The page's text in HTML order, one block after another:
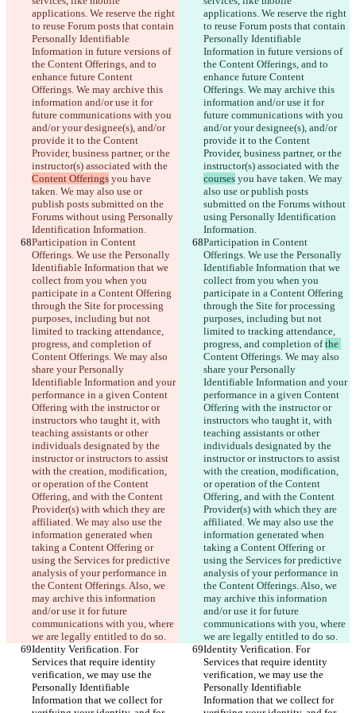
applications. We reserve the right
to reuse Forum posts that contain
Personally Identifiable
Information in future versions of
the Content Offerings, and to
enhance future Content
Offerings. We may archive this
information and/or use it for
future communications with you
and/or your designee(s), and/or
provide it to the Content
Provider, business partner, or the
instructor(s) associated with the
Content Offerings you have
taken. We may also use or
publish posts submitted on the
Forums without using Personally
Identification Information.
applications. We reserve the right
to reuse Forum posts that contain
Personally Identifiable
Information in future versions of
the Content Offerings, and to
enhance future Content
Offerings. We may archive this
information and/or use it for
future communications with you
and/or your designee(s), and/or
provide it to the Content
Provider, business partner, or the
instructor(s) associated with the
courses you have taken. We may
also use or publish posts
submitted on the Forums without
using Personally Identification
Information.
Participation in Content
Offerings. We use the Personally
Identifiable Information that we
collect from you when you
participate in a Content Offering
through the Site for processing
purposes, including but not
limited to tracking attendance,
progress, and completion of
Content Offerings. We may also
share your Personally
Identifiable Information and your
performance in a given Content
Offering with the instructor or
instructors who taught it, with
teaching assistants or other
individuals designated by the
instructor or instructors to assist
with the creation, modification,
or operation of the Content
Offering, and with the Content
Provider(s) with which they are
affiliated. We may also use the
information generated when
taking a Content Offering or
using the Services for predictive
analysis of your performance in
the Content Offerings. Also, we
may archive this information
and/or use it for future
communications with you, where
we are legally entitled to do so.
Participation in Content
Offerings. We use the Personally
Identifiable Information that we
collect from you when you
participate in a Content Offering
through the Site for processing
purposes, including but not
limited to tracking attendance,
progress, and completion of the
Content Offerings. We may also
share your Personally
Identifiable Information and your
performance in a given Content
Offering with the instructor or
instructors who taught it, with
teaching assistants or other
individuals designated by the
instructor or instructors to assist
with the creation, modification,
or operation of the Content
Offering, and with the Content
Provider(s) with which they are
affiliated. We may also use the
information generated when
taking a Content Offering or
using the Services for predictive
analysis of your performance in
the Content Offerings. Also, we
may archive this information
and/or use it for future
communications with you, where
we are legally entitled to do so.
Identity Verification. For
Services that require identity
verification, we may use the
Personally Identifiable
Information that we collect for
Identity Verification. For
Services that require identity
verification, we may use the
Personally Identifiable
Information that we collect for